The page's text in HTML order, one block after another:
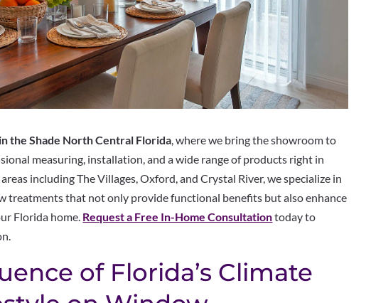
the Shade North Central Florida, where we bring the showroom to
measuring, installation, and a wide range of products right in
including The Villages, Oxford, and Crystal River, we specialize in
treatments that not only provide functional benefits but also enhance
Florida home. Request a Free In-Home Consultationtoday to
of Florida’s Climate